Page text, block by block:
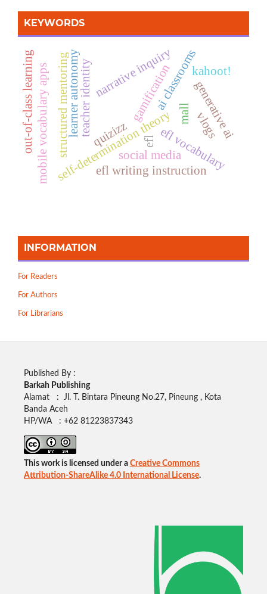
KEYWORDS
gamification
self-determination theoryefl vocabulary
narrative inquiry
teacher identity ai classrooms
structured mentoring mall
mobile vocabulary apps
out-of-class learning efl
learner autonomy generative ai
kahoot!
quizizz
social media
efl writing instruction
vlogs
INFORMATION
For Readers
For Authors
For Librarians
Published By :
Barkah Publishing
Alamat : Jl. T. Bintara Pineung No.27, Pineung , Kota
Banda Aceh
HP/WA : +62 81223837343
This work is licensed under a Creative Commons
Attribution-ShareAlike 4.0 International License.